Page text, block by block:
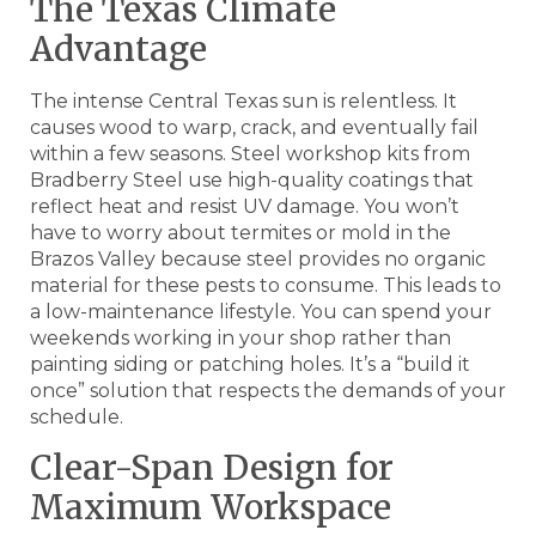
The Texas Climate
Advantage
The intense Central Texas sun is relentless. It
causes wood to warp, crack, and eventually fail
within a few seasons. Steel workshop kits from
Bradberry Steel use high-quality coatings that
reflect heat and resist UV damage. You won’t
have to worry about termites or mold in the
Brazos Valley because steel provides no organic
material for these pests to consume. This leads to
a low-maintenance lifestyle. You can spend your
weekends working in your shop rather than
painting siding or patching holes. It’s a “build it
once” solution that respects the demands of your
schedule.
Clear-Span Design for
Maximum Workspace